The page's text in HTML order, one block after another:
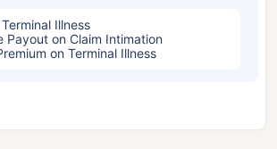
Illness
Payout on Claim Intimation
on Terminal Illness